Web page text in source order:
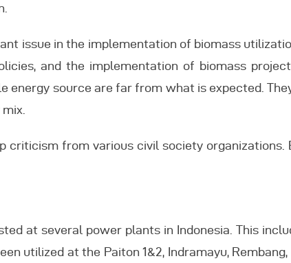
issue in the implementation of biomass
and the implementation of biomass
energy source are far from what is expected.
criticism from various civil society
at several power plants in Indonesia. This
utilized at the Paiton 1&2, Indramayu,